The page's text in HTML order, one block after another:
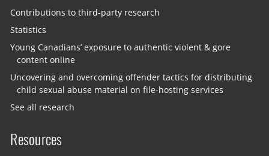
Contributions to third-party research
Statistics
Young Canadians’ exposure to authentic violent & gore
content online
Uncovering and overcoming offender tactics for distributing
child sexual abuse material on file-hosting services
See all research
Resources